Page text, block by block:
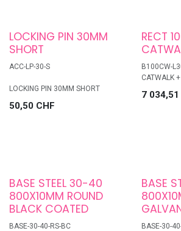
LOCKING PIN 30MM
SHORT
ACC-LP-30-S
LOCKING PIN 30MM SHORT
50,50 CHF
RECT
B100CW-
CATWALK
7 034,51
BASE STEEL 30-40
800X10MM ROUND
BLACK COATED
BASE-30-40-RS-BC
BASE
BASE-30-